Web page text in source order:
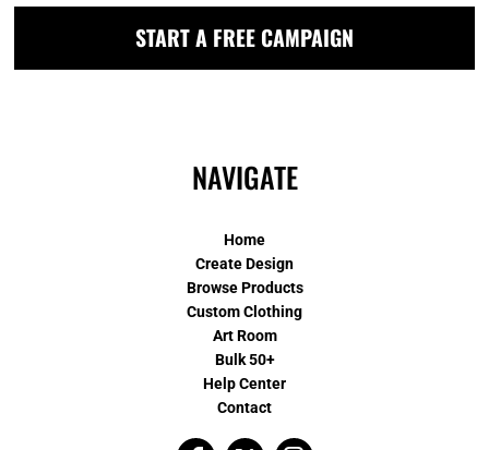
START A FREE CAMPAIGN
NAVIGATE
Home
Create Design
Browse Products
Custom Clothing
Art Room
Bulk 50+
Help Center
Contact